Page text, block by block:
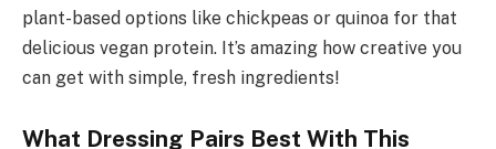
plant-based options like chickpeas or quinoa for that
delicious vegan protein. It’s amazing how creative you
can get with simple, fresh ingredients!
What Dressing Pairs Best With This